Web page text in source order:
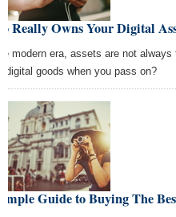
Really Owns Your Digital
modern era, assets are not
digital goods when you pass on?
Guide to Buying The